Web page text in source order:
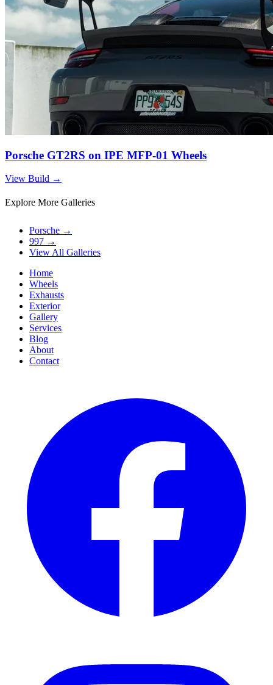
Porsche GT2RS on IPE MFP-01 Wheels
View Build →
Explore More Galleries
Porsche →
997 →
View All Galleries
Home
Wheels
Exhausts
Exterior
Gallery
Services
Blog
About
Contact